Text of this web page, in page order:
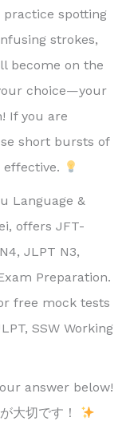
spotting
strokes,
become on the
choice—your
If you are
short bursts of
Language &
offers JFT-
JLPT N3,
Preparation.
free mock tests
SSW Working
answer below!
大切です！